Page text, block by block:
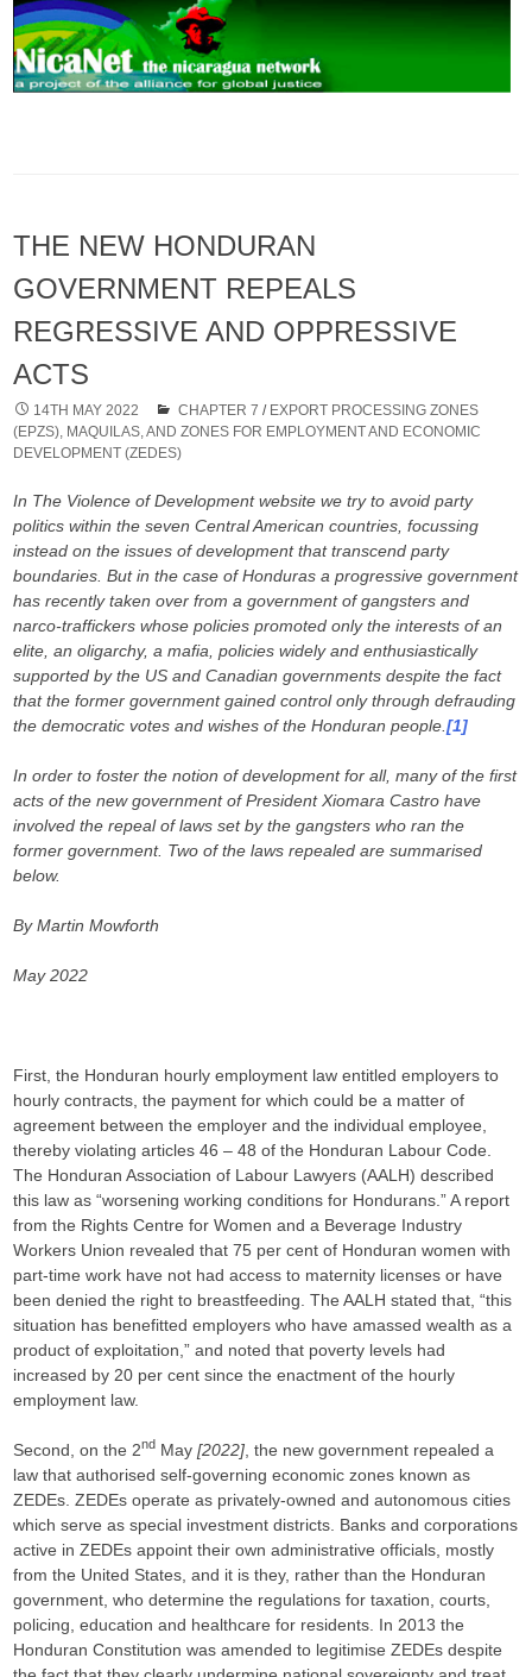
THE NEW HONDURAN
GOVERNMENT REPEALS
REGRESSIVE AND OPPRESSIVE
ACTS
14TH MAY 2022 CHAPTER 7 / EXPORT PROCESSING ZONES
(EPZS), MAQUILAS, AND ZONES FOR EMPLOYMENT AND ECONOMIC
DEVELOPMENT (ZEDES)
In The Violence of Development website we try to avoid party
politics within the seven Central American countries, focussing
instead on the issues of development that transcend party
boundaries. But in the case of Honduras a progressive government
has recently taken over from a government of gangsters and
narco-traffickers whose policies promoted only the interests of an
elite, an oligarchy, a mafia, policies widely and enthusiastically
supported by the US and Canadian governments despite the fact
that the former government gained control only through defrauding
the democratic votes and wishes of the Honduran people.[1]
In order to foster the notion of development for all, many of the first
acts of the new government of President Xiomara Castro have
involved the repeal of laws set by the gangsters who ran the
former government. Two of the laws repealed are summarised
below.
By Martin Mowforth
May 2022
First, the Honduran hourly employment law entitled employers to
hourly contracts, the payment for which could be a matter of
agreement between the employer and the individual employee,
thereby violating articles 46 – 48 of the Honduran Labour Code.
The Honduran Association of Labour Lawyers (AALH) described
this law as “worsening working conditions for Hondurans.” A report
from the Rights Centre for Women and a Beverage Industry
Workers Union revealed that 75 per cent of Honduran women with
part-time work have not had access to maternity licenses or have
been denied the right to breastfeeding. The AALH stated that, “this
situation has benefitted employers who have amassed wealth as a
product of exploitation,” and noted that poverty levels had
increased by 20 per cent since the enactment of the hourly
employment law.
Second, on the 2nd May[2022] , the new government repealed a
law that authorised self-governing economic zones known as
ZEDEs. ZEDEs operate as privately-owned and autonomous cities
which serve as special investment districts. Banks and corporations
active in ZEDEs appoint their own administrative officials, mostly
from the United States, and it is they, rather than the Honduran
government, who determine the regulations for taxation, courts,
policing, education and healthcare for residents. In 2013 the
Honduran Constitution was amended to legitimise ZEDEs despite